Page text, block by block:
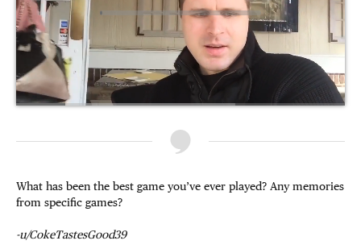
What has been the best game you’ve ever played? Any memories
from specific games?
-u/CokeTastesGood39